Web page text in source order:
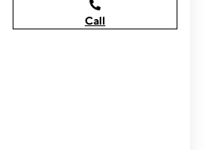
Call